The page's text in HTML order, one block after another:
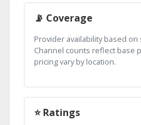
📡 Coverage
Provider availability based
Channel counts reflect base
pricing vary by location.
⭐ Ratings